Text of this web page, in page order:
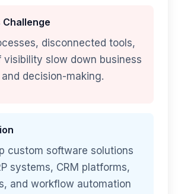
Challenge
disconnected tools,
visibility slow down business
decision-making.
custom software solutions
systems, CRM platforms,
and workflow automation